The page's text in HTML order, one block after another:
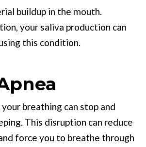
buildup in the mouth.
your saliva production can
this condition.
your breathing can stop and
This disruption can reduce
force you to breathe through